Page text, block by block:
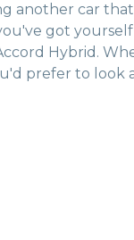
another car
got
Hybrid.
prefer to look